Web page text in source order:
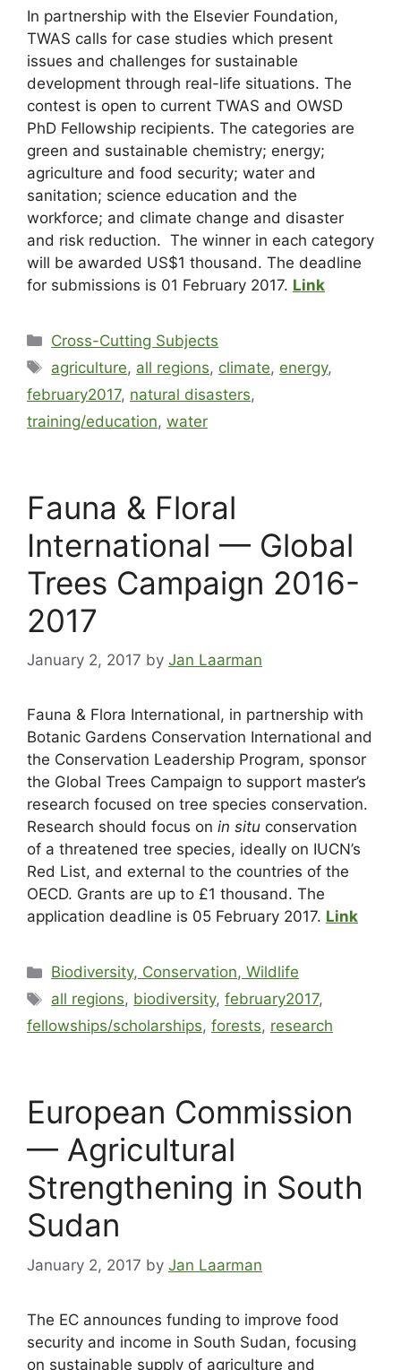
In partnership with the Elsevier Foundation,
TWAS calls for case studies which present
issues and challenges for sustainable
development through real-life situations. The
contest is open to current TWAS and OWSD
PhD Fellowship recipients. The categories are
green and sustainable chemistry; energy;
agriculture and food security; water and
sanitation; science education and the
workforce; and climate change and disaster
and risk reduction. The winner in each category
will be awarded US$1 thousand. The deadline
for submissions is 01 February 2017. Link
Cross-Cutting Subjects
agriculture, all regions, climate, energy,
february2017, natural disasters,
training/education, water
Fauna & Floral
International — Global
Trees Campaign 2016-
2017
January 2, 2017 by Jan Laarman
Fauna & Flora International, in partnership with
Botanic Gardens Conservation International and
the Conservation Leadership Program, sponsor
the Global Trees Campaign to support master’s
research focused on tree species conservation.
Research should focus on in situ conservation
of a threatened tree species, ideally on IUCN’s
Red List, and external to the countries of the
OECD. Grants are up to £1 thousand. The
application deadline is 05 February 2017. Link
Biodiversity, Conservation, Wildlife
all regions, biodiversity,february2017,
fellowships/scholarships, forests, research
European Commission
— Agricultural
Strengthening in South
Sudan
January 2, 2017 by Jan Laarman
The EC announces funding to improve food
security and income in South Sudan, focusing
on sustainable supply of agriculture and